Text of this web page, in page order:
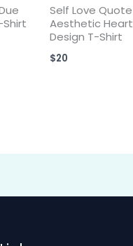
Self Love Quote
Aesthetic Heart
Design T-Shirt
$20